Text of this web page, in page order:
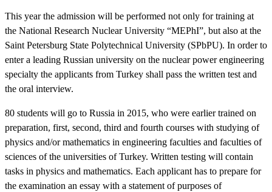
This year the admission will be performed not only for training at
the National Research Nuclear University “MEPhI”, but also at the
Saint Petersburg State Polytechnical University (SPbPU). In order to
enter a leading Russian university on the nuclear power engineering
specialty the applicants from Turkey shall pass the written test and
the oral interview.
80 students will go to Russia in 2015, who were earlier trained on
preparation, first, second, third and fourth courses with studying of
physics and/or mathematics in engineering faculties and faculties of
sciences of the universities of Turkey. Written testing will contain
tasks in physics and mathematics. Each applicant has to prepare for
the examination an essay with a statement of purposes of